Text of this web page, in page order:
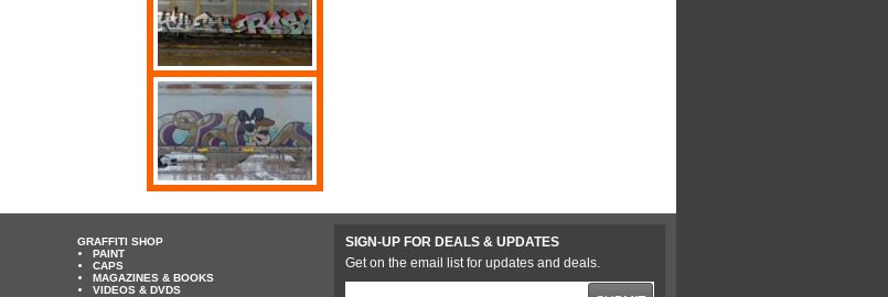
GRAFFITI SHOP
PAINT
CAPS
MAGAZINES & BOOKS
VIDEOS & DVDS
SIGN-UP FOR DEALS & UPDATES
Get on the email list for updates and deals.